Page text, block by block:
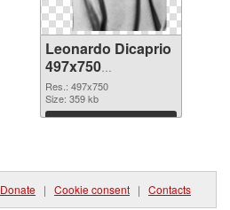
Leonardo Dicaprio
497x750
transparent PNG
graphic
Res.: 497x750
Size: 359 kb
Download
Donate | Cookie consent | Contacts